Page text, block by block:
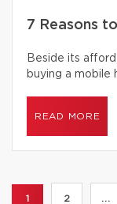
7 Reasons
Beside its
buying a mobile
READ MORE
1 2 ...